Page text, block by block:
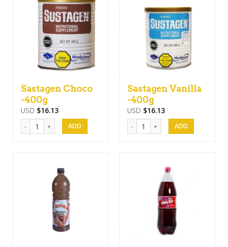
Sastagen Choco
-400g
USD $16.13
Sastagen Choco -400g quantity
Sastagen Vanilla
-400g
USD $16.13
Sastagen Vanilla -400g quantity